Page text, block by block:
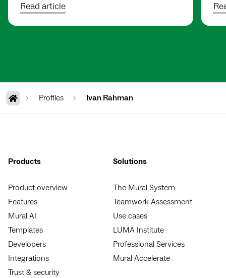
Read article
Profiles Ivan Rahman
Products
Product overview
Features
Mural AI
Templates
Developers
Integrations
Trust & security
Solutions
The Mural System
Teamwork Assessment
Use cases
LUMA Institute
Professional Services
Mural Accelerate